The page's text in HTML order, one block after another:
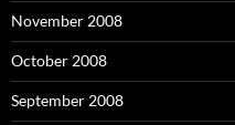
November 2008
October 2008
September 2008